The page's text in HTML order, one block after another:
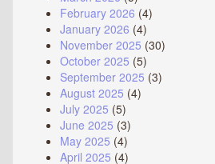
February 2026 (4)
January 2026 (4)
November 2025 (30)
October 2025 (5)
September 2025 (3)
August 2025 (4)
July 2025 (5)
June 2025 (3)
May 2025 (4)
April 2025 (4)